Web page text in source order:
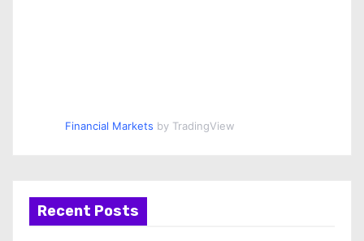
Financial Markets by TradingView
Recent Posts